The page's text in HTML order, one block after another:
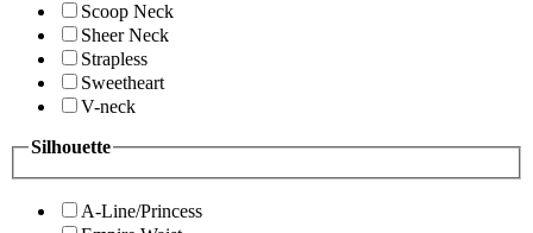
Scoop Neck
Sheer Neck
Strapless
Sweetheart
V-neck
Silhouette
A-Line/Princess